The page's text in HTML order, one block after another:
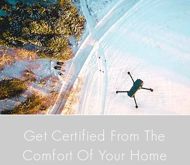
Get Certified From The
Comfort Of Your Home